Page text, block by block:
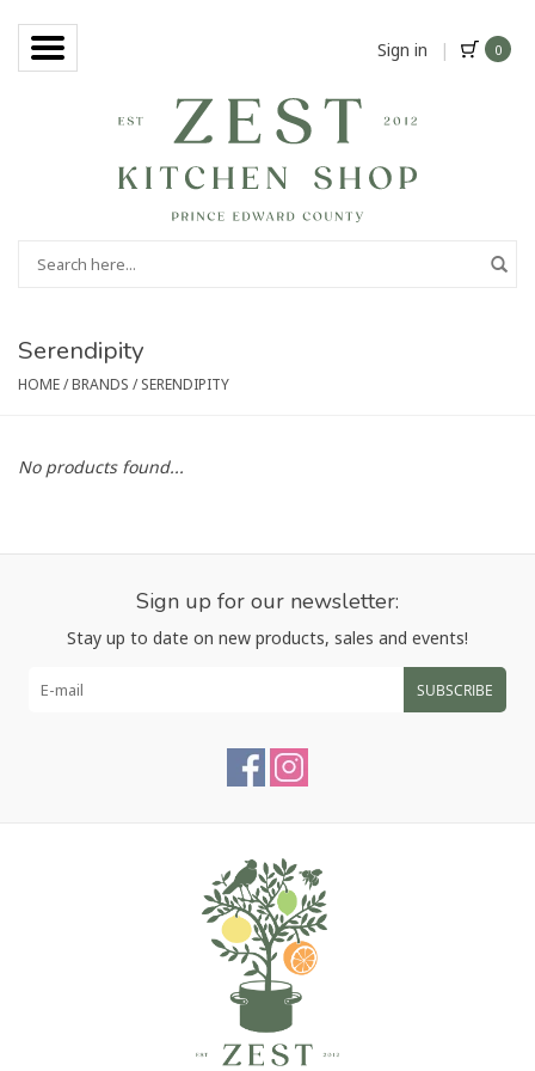
Sign in | 0
Serendipity
HOME/BRANDS /SERENDIPITY
No products found...
Sign up for our newsletter:
Stay up to date on new products, sales and events!
SUBSCRIBE